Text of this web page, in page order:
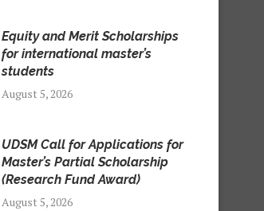
Equity and Merit Scholarships
for international master’s
students
August 5, 2026
UDSM Call for Applications for
Master’s Partial Scholarship
(Research Fund Award)
August 5, 2026